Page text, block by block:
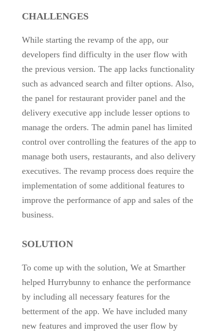
CHALLENGES
While starting the revamp of the app, our
developers find difficulty in the user flow with
the previous version. The app lacks functionality
such as advanced search and filter options. Also,
the panel for restaurant provider panel and the
delivery executive app include lesser options to
manage the orders. The admin panel has limited
control over controlling the features of the app to
manage both users, restaurants, and also delivery
executives. The revamp process does require the
implementation of some additional features to
improve the performance of app and sales of the
business.
SOLUTION
To come up with the solution, We at Smarther
helped Hurrybunny to enhance the performance
by including all necessary features for the
betterment of the app. We have included many
new features and improved the user flow by